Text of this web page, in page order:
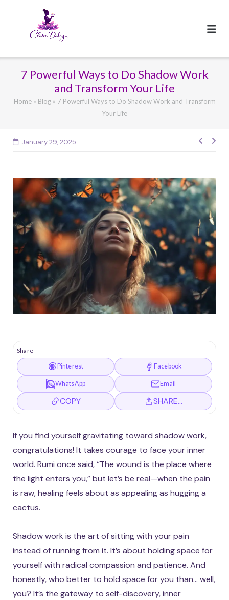
7 Powerful Ways to Do Shadow Work
and Transform Your Life
Home» Blog» 7 Powerful Ways to Do Shadow Work and Transform
Your Life
January 29, 2025
Post
Share
Pinterest Facebook
WhatsApp Email
COPY SHARE…
If you find yourself gravitating toward shadow work,
congratulations! It takes courage to face your inner
world. Rumi once said, “The wound is the place where
the light enters you,” but let’s be real—when the pain
is raw, healing feels about as appealing as hugging a
cactus.
Shadow work is the art of sitting with your pain
instead of running from it. It’s about holding space for
yourself with radical compassion and patience. And
honestly, who better to hold space for you than… well,
you? It’s the gateway to self-discovery, inner